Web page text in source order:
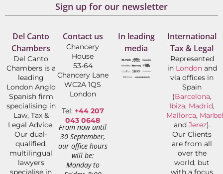
Sign up for our newsletter
Del Canto
Chambers
Del Canto
Chambers is a
leading
London Anglo
Spanish firm
specialising in
Law, Tax &
Legal Advice.
Our dual-
qualified,
multilingual
lawyers
specialise in
Contact us
Chancery
House
53-64
Chancery Lane
WC2A 1QS
London
Tel: +44 207
043 0648
From now until
30 September,
our office hours
will be:
Monday to
In leading
media
International
Tax & Legal
Represented
in Londonand
via offices in
Spain
(Barcelona,
Ibiza, Madrid,
Mallorca,
and Jerez).
Our Clients
are from all
over the
world, but
with a focus